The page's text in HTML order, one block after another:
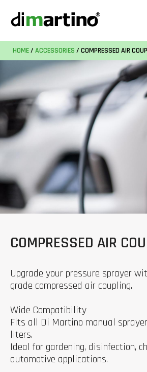
HOME/ ACCESSORIES / COMPRESSED AIR
COMPRESSED AIR
Upgrade your pressure sprayer
grade compressed air coupling.
Wide Compatibility
Fits all Di Martino manual
liters.
Ideal for gardening, disinfection,
automotive applications.